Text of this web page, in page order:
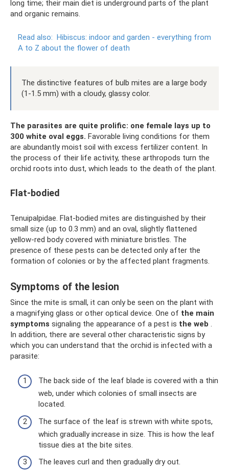
long time; their main diet is underground parts of the plant
and organic remains.
Read also: Hibiscus: indoor and garden - everything from
A to Z about the flower of death
The distinctive features of bulb mites are a large body
(1-1.5 mm) with a cloudy, glassy color.
The parasites are quite prolific: one female lays up to
300 white oval eggs. Favorable living conditions for them
are abundantly moist soil with excess fertilizer content. In
the process of their life activity, these arthropods turn the
orchid roots into dust, which leads to the death of the plant.
Flat-bodied
Tenuipalpidae. Flat-bodied mites are distinguished by their
small size (up to 0.3 mm) and an oval, slightly flattened
yellow-red body covered with miniature bristles. The
presence of these pests can be detected only after the
formation of colonies or by the affected plant fragments.
Symptoms of the lesion
Since the mite is small, it can only be seen on the plant with
a magnifying glass or other optical device. One of the main
symptoms signaling the appearance of a pest is the web
In addition, there are several other characteristic signs by
which you can understand that the orchid is infected with a
parasite:
The back side of the leaf blade is covered with a thin
web, under which colonies of small insects are
located.
The surface of the leaf is strewn with white spots,
which gradually increase in size. This is how the leaf
tissue dies at the bite sites.
The leaves curl and then gradually dry out.